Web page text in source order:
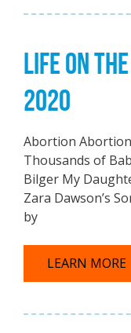
LIFE ON
2020
Abortion
Thousands of
Bilger My
Zara Dawson’s
by
LEARN MORE